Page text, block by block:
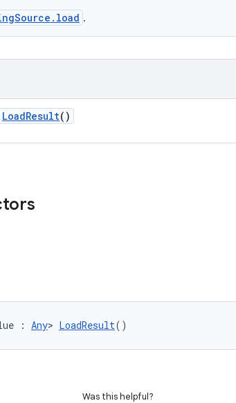
.
LoadResult()
: Any> LoadResult()
Was this helpful?